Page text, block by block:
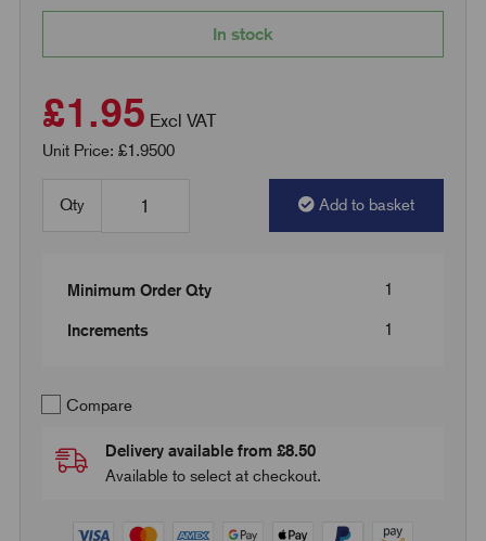
In stock
£1.95 Excl VAT
Unit Price: £1.9500
Qty Add to basket
Minimum Order Qty 1
Increments 1
Compare
Delivery available from £8.50
Available to select at checkout.